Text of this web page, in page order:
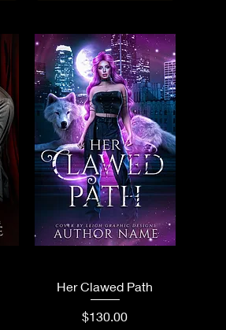
Quick View
Her Clawed Path
Price
$130.00